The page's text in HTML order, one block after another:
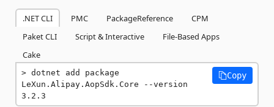
.NET CLI PMC PackageReference
CPM
Paket CLI
Script & Interactive
File-Based Apps
Cake
dotnet add package
LeXun.Alipay.AopSdk.Core --version
3.2.3
Copy